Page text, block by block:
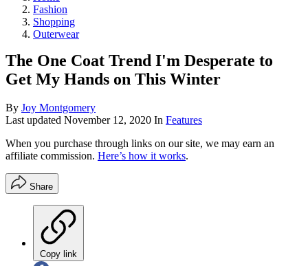
Fashion
Shopping
Outerwear
The One Coat Trend I'm Desperate to
Get My Hands on This Winter
By Joy Montgomery
Last updated November 12, 2020 In Features
When you purchase through links on our site, we may earn an
affiliate commission. Here’s how it works.
Share
Copy link